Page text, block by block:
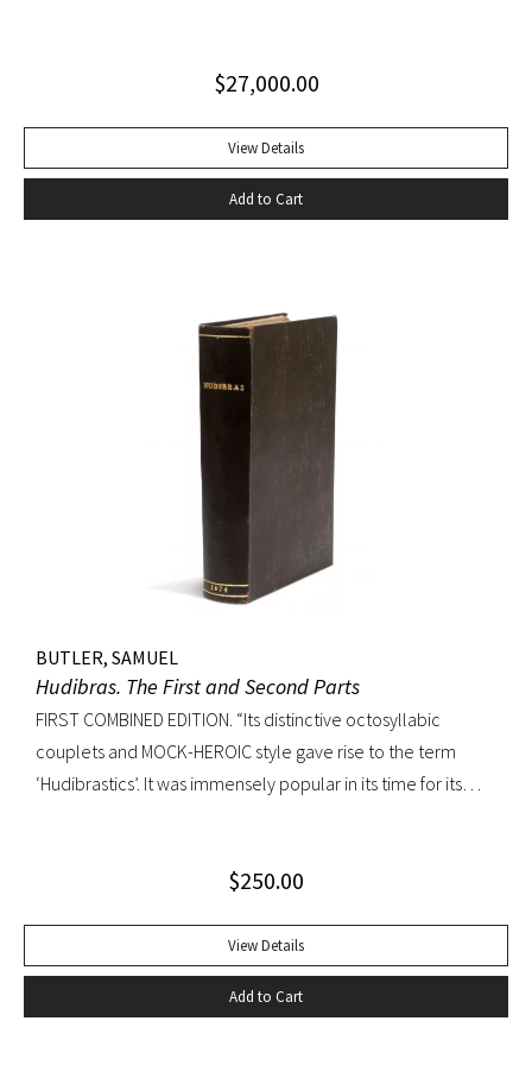
green lettering-pieces laid down, gilt in compartments.
II, 1 folding map in Vol. III, without half-titles in Vols. II and III,
others present. Frontispiece slightly foxed as usual, some
offsetting, a few gatherings slightly foxed, a very good set.
Western Roman Empire (in vol. III). The portrait of Gibbon
“engraved by Joseph Hall from an original picture painted
by Sir Joshua Reynolds” published by Strahan and Cadell in
1780 and issued with the second volume, has been moved
by the binder to the appropriate place, at the beginning of
vol. I. That volume is in the second of two variant states,
without the cancels X4 and a4.
$27,000.00
View Details
Add to Cart
BUTLER, SAMUEL
Hudibras. The First and Second Parts
FIRST COMBINED EDITION. “Its distinctive octosyllabic
couplets and MOCK-HEROIC style gave rise to the term
‘Hudibrastics’. It was immensely popular in its time for its
Cambridge Guide to Literature in English Octavo.
cropped somewhat close at top of text block, scattered
early and elegant marginal annotations in ink. A sound copy.
$250.00
View Details
Add to Cart